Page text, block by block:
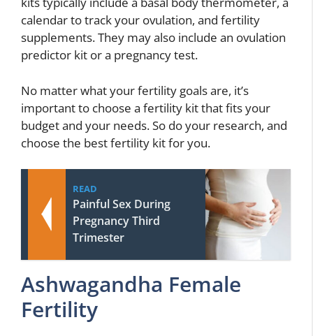
calendar to track your ovulation, and fertility
supplements. They may also include an ovulation
predictor kit or a pregnancy test.
No matter what your fertility goals are, it’s
important to choose a fertility kit that fits your
budget and your needs. So do your research, and
choose the best fertility kit for you.
READ
Painful Sex During
Pregnancy Third
Trimester
Ashwagandha Female
Fertility